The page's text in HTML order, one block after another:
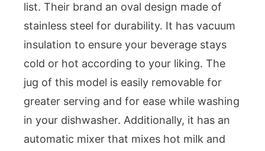
list. Their brand an oval design made of
stainless steel for durability. It has vacuum
insulation to ensure your beverage stays
cold or hot according to your liking. The
jug of this model is easily removable for
greater serving and for ease while washing
in your dishwasher. Additionally, it has an
automatic mixer that mixes hot milk and